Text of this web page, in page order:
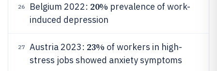
26 Belgium 2022: 20% prevalence of work-
induced depression
27 Austria 2023: 23% of workers in high-
stress jobs showed anxiety symptoms